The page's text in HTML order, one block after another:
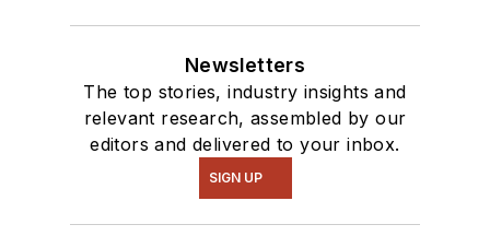
Newsletters
The top stories, industry insights and
relevant research, assembled by our
editors and delivered to your inbox.
SIGN UP